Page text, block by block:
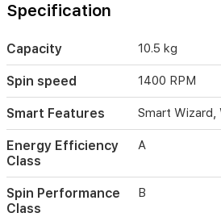
smarter,
your
clothes
are
cleaned
thoroughly
and
Specification
Capacity 10.5 kg
Spin speed 1400 RPM
Smart Features Smart Wizard,
Energy Efficiency
Class
A
Spin Performance
Class
B